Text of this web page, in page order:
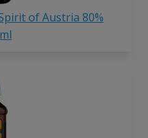
of Austria 80%